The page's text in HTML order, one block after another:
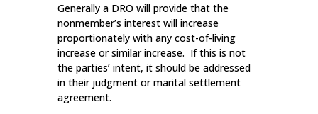
Generally a DRO will provide that the
nonmember’s interest will increase
proportionately with any cost-of-living
increase or similar increase. If this is not
the parties’ intent, it should be addressed
in their judgment or marital settlement
agreement.